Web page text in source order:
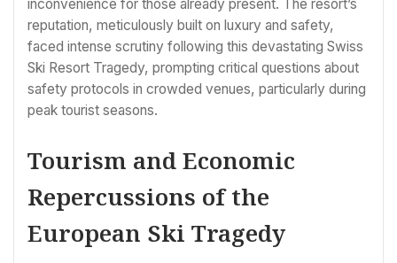
inconvenience for those already present. The resort’s
reputation, meticulously built on luxury and safety,
faced intense scrutiny following this devastating Swiss
Ski Resort Tragedy, prompting critical questions about
safety protocols in crowded venues, particularly during
peak tourist seasons.
Tourism and Economic
Repercussions of the
European Ski Tragedy